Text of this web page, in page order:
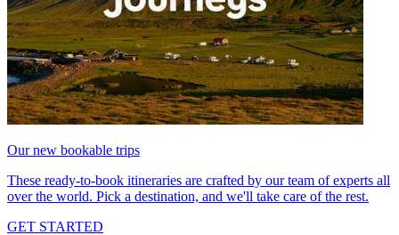
Our new bookable trips
These ready-to-book itineraries are crafted by our team of experts all
over the world. Pick a destination, and we'll take care of the rest.
GET STARTED